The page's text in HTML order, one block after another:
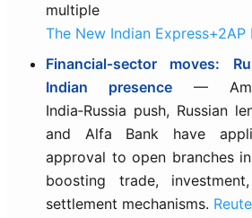
multiple
The New Indian Express+2AP
Financial‐sector moves:
Indian presence —
India‑Russia push, Russian
and Alfa Bank have
approval to open branches
boosting trade,
settlement mechanisms.